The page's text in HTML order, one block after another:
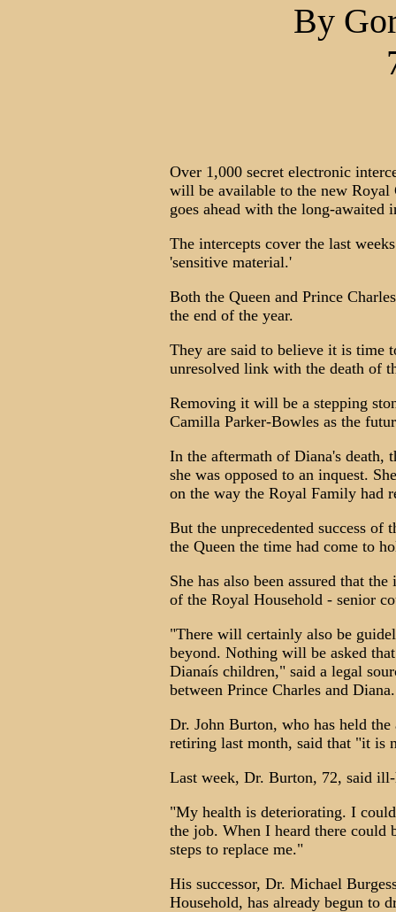
By
Over 1,000 secret electronic
will be available to the new Royal
goes ahead with the long-awaited
The intercepts cover the last
'sensitive material.'
Both the Queen and Prince
the end of the year.
They are said to believe it is time
unresolved link with the death of
Removing it will be a stepping
Camilla Parker-Bowles as the
In the aftermath of Diana's death,
she was opposed to an inquest.
on the way the Royal Family had
But the unprecedented success of
the Queen the time had come to
She has also been assured that
of the Royal Household - senior
"There will certainly also be
beyond. Nothing will be asked
Dianaís children," said a legal
between Prince Charles and Diana.
Dr. John Burton, who has held
retiring last month, said that "it is
Last week, Dr. Burton, 72, said
"My health is deteriorating. I
the job. When I heard there could
steps to replace me."
His successor, Dr. Michael
Household, has already begun to